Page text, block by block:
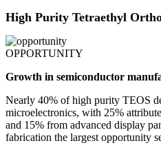
High Purity Tetraethyl
OPPORTUNITY
Growth in semiconductor
Nearly 40% of high purity TEOS
microelectronics, with 25%
and 15% from advanced display
fabrication the largest opportunity